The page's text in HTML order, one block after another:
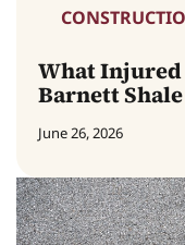
What
Barnett
June 26, 2026